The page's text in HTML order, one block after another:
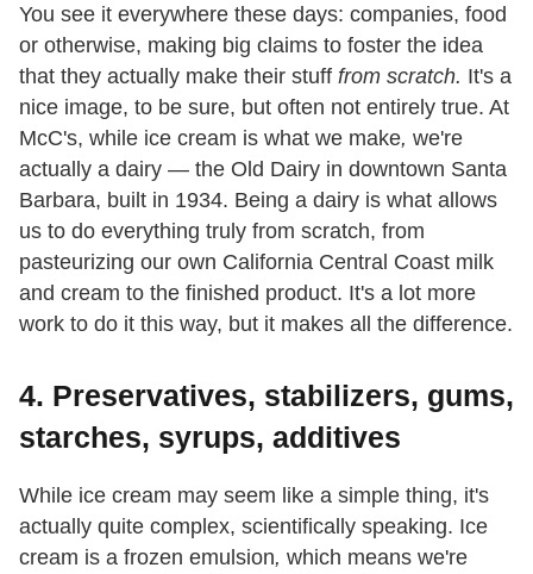
You see it everywhere these days: companies, food
or otherwise, making big claims to foster the idea
that they actually make their stuff from scratch. It's a
nice image, to be sure, but often not entirely true. At
McC's, while ice cream is what we make, we're
actually a dairy — the Old Dairy in downtown Santa
Barbara, built in 1934. Being a dairy is what allows
us to do everything truly from scratch, from
pasteurizing our own California Central Coast milk
and cream to the finished product. It's a lot more
work to do it this way, but it makes all the difference.
4. Preservatives, stabilizers, gums,
starches, syrups, additives
While ice cream may seem like a simple thing, it's
actually quite complex, scientifically speaking. Ice
cream is a frozen emulsion, which means we're